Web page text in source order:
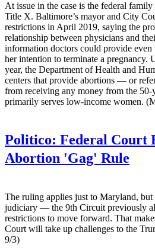
At issue in the case is the federal
Title X. Baltimore’s mayor and City
restrictions in April 2019, saying the
relationship between physicians and
information doctors could provide even
her intention to terminate a pregnancy.
year, the Department of Health and
centers that provide abortions — or
from receiving any money from the
primarily serves low-income women.
Politico: Federal Court
Abortion 'Gag' Rule
The ruling applies just to Maryland, but
judiciary — the 9th Circuit previously
restrictions to move forward. That
Court will take up challenges to the
9/3)